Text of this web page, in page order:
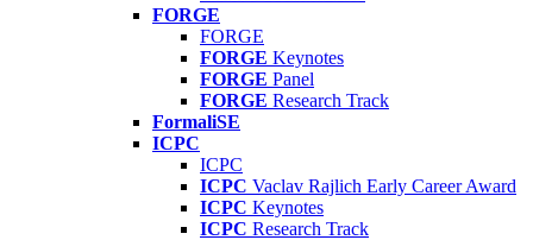
FORGE
FORGE
FORGE Keynotes
FORGE Panel
FORGE Research Track
FormaliSE
ICPC
ICPC
ICPC Vaclav Rajlich Early Career Award
ICPC Keynotes
ICPC Research Track